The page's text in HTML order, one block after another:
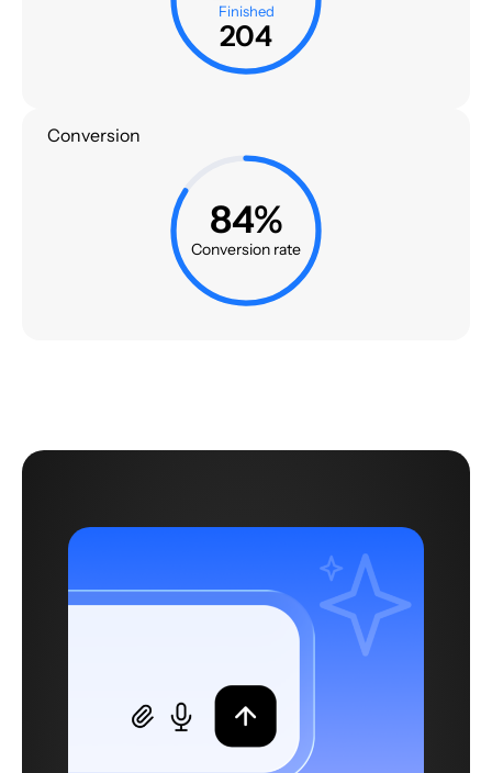
Finished
204
Conversion
84%
Conversion rate